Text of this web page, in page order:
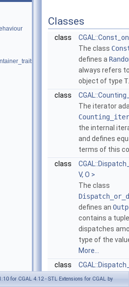
Classes
class
The class
defines a
always refers
object of type T
class
The iterator
the internal
and defines
terms of this
class
V, O >
The class
defines an
contains a
dispatches
type of the
More...
class
The class
for CGAL 4.12 - STL Extensions for CGAL by